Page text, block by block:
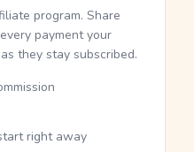
program. Share
payment your
they stay subscribed.
right away